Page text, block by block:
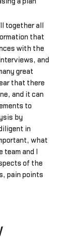
together all
that
with the
and
great
that there
and it can
to
by
in
what
and I
of the
pain points